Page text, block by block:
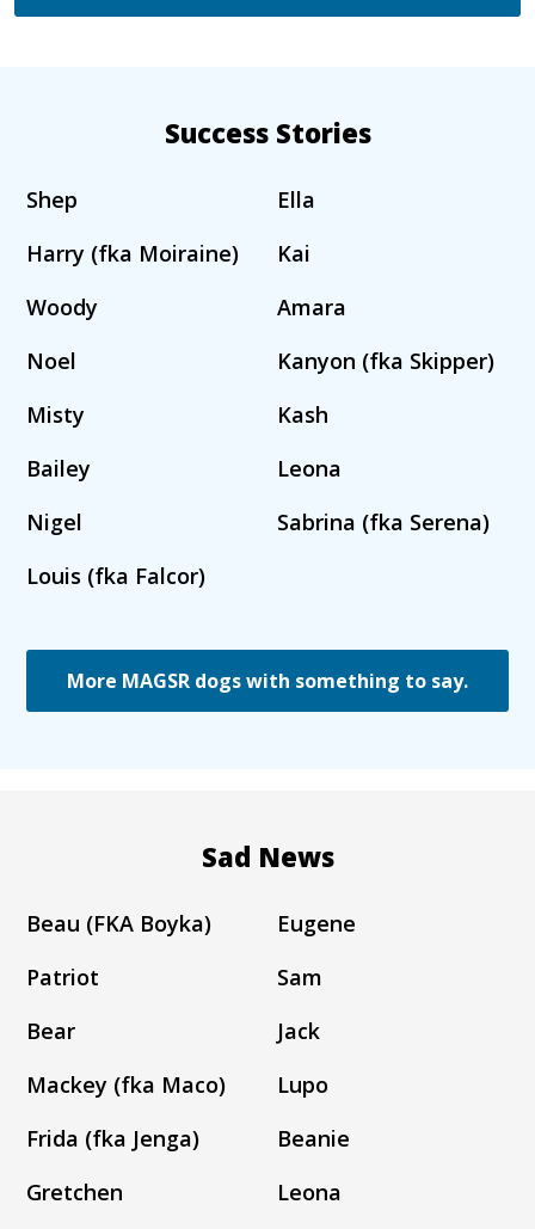
Success Stories
Shep
Ella
Harry (fka Moiraine)
Kai
Woody
Amara
Noel
Kanyon (fka Skipper)
Misty
Kash
Bailey
Leona
Nigel
Sabrina (fka Serena)
Louis (fka Falcor)
More MAGSR dogs with something to say.
Sad News
Beau (FKA Boyka)
Eugene
Patriot
Sam
Bear
Jack
Mackey (fka Maco)
Lupo
Frida (fka Jenga)
Beanie
Gretchen
Leona